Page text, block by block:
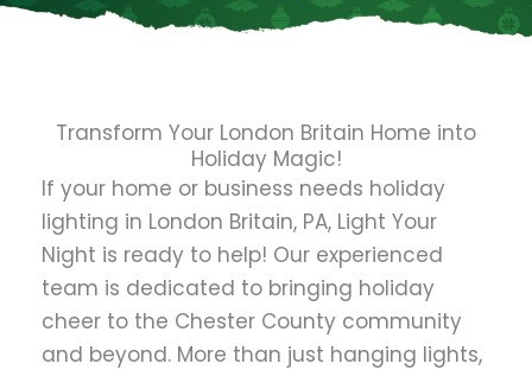
Transform Your London Britain Home into
Holiday Magic!
If your home or business needs holiday
lighting in London Britain, PA, Light Your
Night is ready to help! Our experienced
team is dedicated to bringing holiday
cheer to the Chester County community
and beyond. More than just hanging lights,